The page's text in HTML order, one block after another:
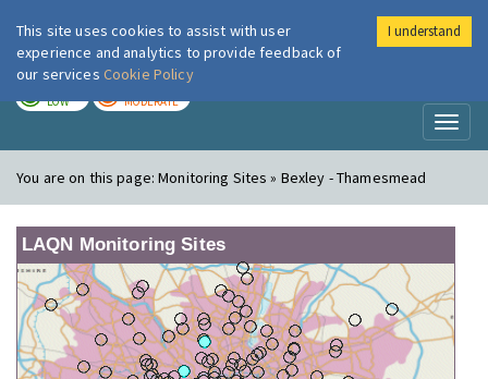
London Air
LOW MODERATE
You are on this page:Monitoring Sites » Bexley - Thamesmead
LAQN Monitoring Sites
This site uses cookies to assist with user
experience and analytics to provide feedback of
our services Cookie Policy
I understand